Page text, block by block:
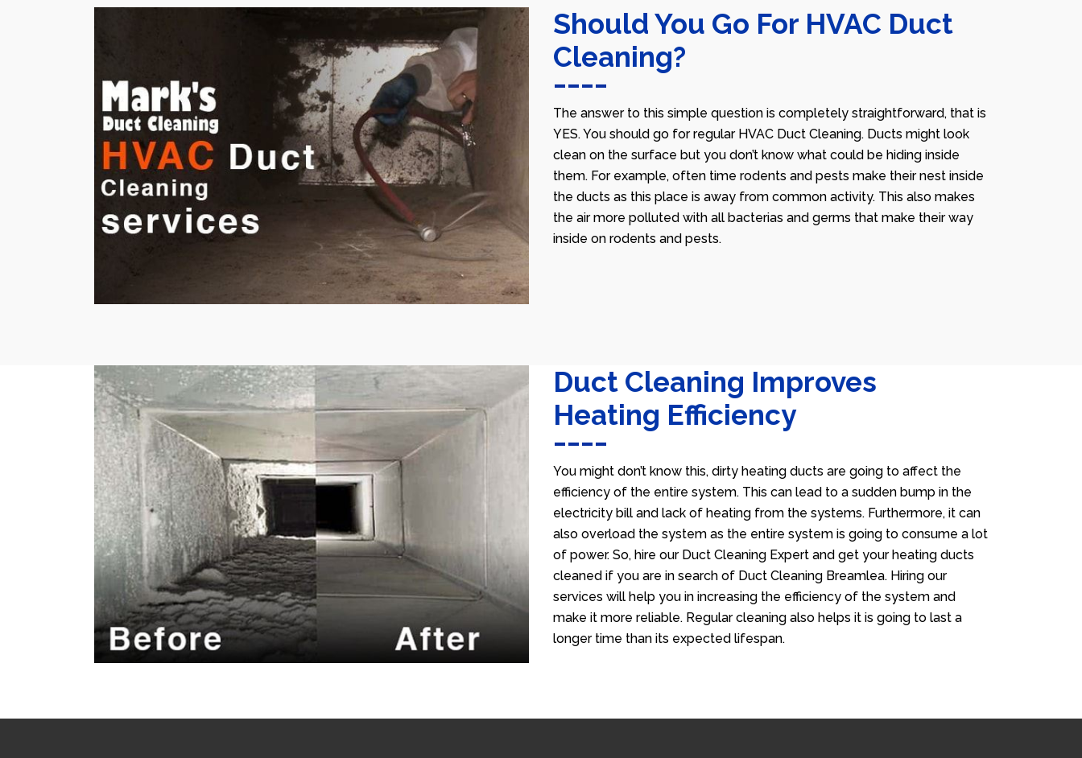
Should You Go For HVAC Duct
Cleaning?
The answer to this simple question is completely straightforward, that is
YES. You should go for regular HVAC Duct Cleaning. Ducts might look
clean on the surface but you don’t know what could be hiding inside
them. For example, often time rodents and pests make their nest inside
the ducts as this place is away from common activity. This also makes
the air more polluted with all bacterias and germs that make their way
inside on rodents and pests.
Duct Cleaning Improves
Heating Efficiency
You might don’t know this, dirty heating ducts are going to affect the
efficiency of the entire system. This can lead to a sudden bump in the
electricity bill and lack of heating from the systems. Furthermore, it can
also overload the system as the entire system is going to consume a lot
of power. So, hire our Duct Cleaning Expert and get your heating ducts
cleaned if you are in search of Duct Cleaning Breamlea. Hiring our
services will help you in increasing the efficiency of the system and
make it more reliable. Regular cleaning also helps it is going to last a
longer time than its expected lifespan.